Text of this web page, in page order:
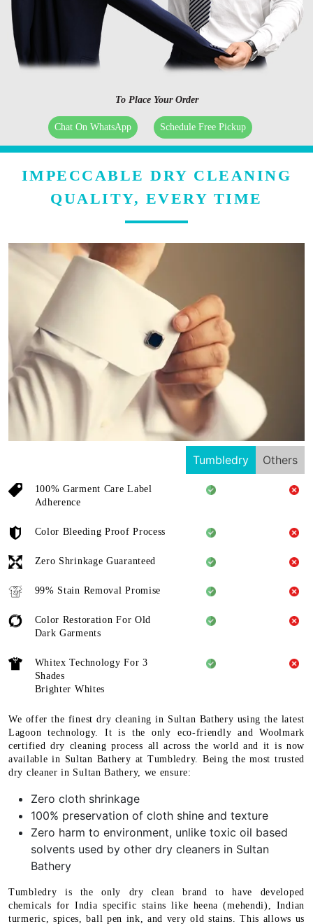
To Place Your Order
Chat On WhatsApp Schedule Free Pickup
IMPECCABLE DRY CLEANING
QUALITY, EVERY TIME
Tumbledry Others
100% Garment Care Label
Adherence
Color Bleeding Proof Process
Zero Shrinkage Guaranteed
99% Stain Removal Promise
Color Restoration For Old
Dark Garments
Whitex Technology For 3
Shades
Brighter Whites
We offer the finest dry cleaning in Sultan Bathery using the latest
Lagoon technology. It is the only eco-friendly and Woolmark
certified dry cleaning process all across the world and it is now
available in Sultan Bathery at Tumbledry. Being the most trusted
dry cleaner in Sultan Bathery, we ensure:
Zero cloth shrinkage
100% preservation of cloth shine and texture
Zero harm to environment, unlike toxic oil based
solvents used by other dry cleaners in Sultan
Bathery
Tumbledry is the only dry clean brand to have developed
chemicals for India specific stains like heena (mehendi), Indian
turmeric, spices, ball pen ink, and very old stains. This allows us